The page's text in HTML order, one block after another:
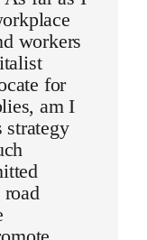
workers
for
am I
strategy